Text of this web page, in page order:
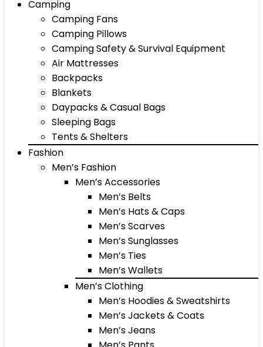
Camping
Camping Fans
Camping Pillows
Camping Safety & Survival Equipment
Air Mattresses
Backpacks
Blankets
Daypacks & Casual Bags
Sleeping Bags
Tents & Shelters
Fashion
Men’s Fashion
Men’s Accessories
Men’s Belts
Men’s Hats & Caps
Men’s Scarves
Men’s Sunglasses
Men’s Ties
Men’s Wallets
Men’s Clothing
Men’s Hoodies & Sweatshirts
Men’s Jackets & Coats
Men’s Jeans